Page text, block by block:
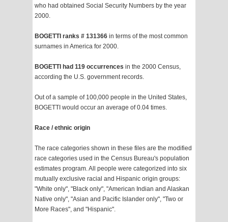
who had obtained Social Security Numbers by the year
2000.
BOGETTI ranks # 131366 in terms of the most common
surnames in America for 2000.
BOGETTI had 119 occurrences in the 2000 Census,
according the U.S. government records.
Out of a sample of 100,000 people in the United States,
BOGETTI would occur an average of 0.04 times.
Race / ethnic origin
The race categories shown in these files are the modified
race categories used in the Census Bureau's population
estimates program. All people were categorized into six
mutually exclusive racial and Hispanic origin groups:
"White only", "Black only", "American Indian and Alaskan
Native only", "Asian and Pacific Islander only", "Two or
More Races", and "Hispanic".